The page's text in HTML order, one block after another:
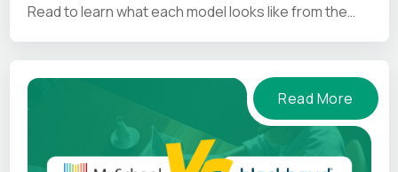
Read to learn what each model looks like from the
Read More